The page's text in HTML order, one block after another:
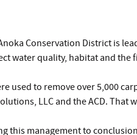
Conservation District is
water quality, habitat and the
used to remove over 5,000
LLC and the ACD.
this management to